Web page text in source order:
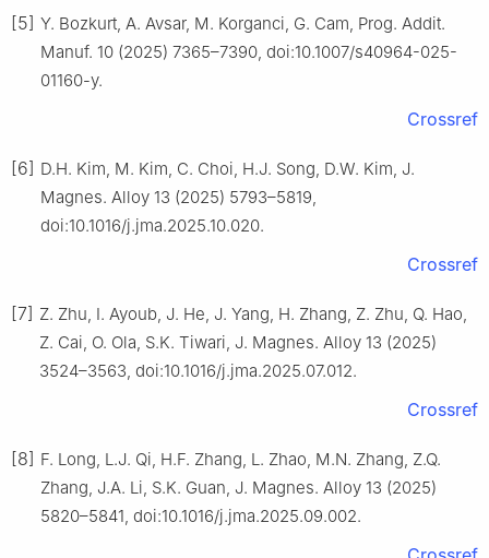
[5] Y. Bozkurt, A. Avsar, M. Korganci, G. Cam, Prog. Addit.
Manuf. 10 (2025) 7365–7390, doi:10.1007/s40964-025-
01160-y.
Crossref
[6] D.H. Kim, M. Kim, C. Choi, H.J. Song, D.W. Kim, J.
Magnes. Alloy 13 (2025) 5793–5819,
doi:10.1016/j.jma.2025.10.020.
Crossref
[7] Z. Zhu, I. Ayoub, J. He, J. Yang, H. Zhang, Z. Zhu, Q. Hao,
Z. Cai, O. Ola, S.K. Tiwari, J. Magnes. Alloy 13 (2025)
3524–3563, doi:10.1016/j.jma.2025.07.012.
Crossref
[8] F. Long, L.J. Qi, H.F. Zhang, L. Zhao, M.N. Zhang, Z.Q.
Zhang, J.A. Li, S.K. Guan, J. Magnes. Alloy 13 (2025)
5820–5841, doi:10.1016/j.jma.2025.09.002.